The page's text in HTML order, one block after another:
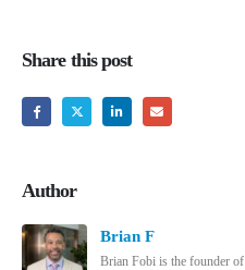
Share this post
Author
Brian F
Brian Fobi is the founder of